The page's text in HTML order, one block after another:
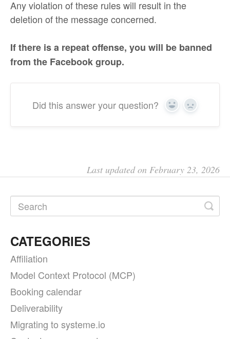
Any violation of these rules will result in the
deletion of the message concerned.
If there is a repeat offense, you will be banned
from the Facebook group.
Did this answer your question? Yes No
Last updated on February 23, 2026
CATEGORIES
Affiliation
Model Context Protocol (MCP)
Booking calendar
Deliverability
Migrating to systeme.io